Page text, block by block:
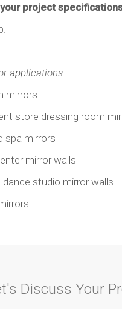
project
applications:
mirrors
store dressing room
spa mirrors
mirror walls
dance studio mirror walls
Discuss Your